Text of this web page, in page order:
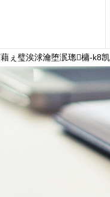
ぇ璧涘浗瀹堕泦璁槦-k8